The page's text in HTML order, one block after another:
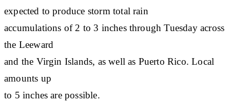
expected to produce storm total rain
accumulations of 2 to 3 inches through Tuesday across
the Leeward
and the Virgin Islands, as well as Puerto Rico. Local
amounts up
to 5 inches are possible.